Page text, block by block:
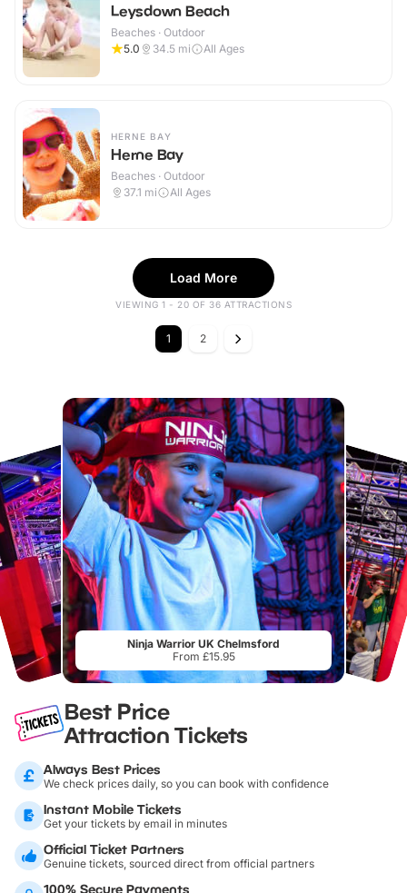
Leysdown Beach
Beaches · Outdoor
5.0
34.5 mi All Ages
HERNE BAY
Herne Bay
Beaches · Outdoor
37.1 mi All Ages
Load More
VIEWING 1 - 20 OF 36 ATTRACTIONS
1 2
Ninja Warrior UK Chelmsford
From £15.95
Best Price
Attraction Tickets
Always Best Prices
We check prices daily, so you can book with confidence
Instant Mobile Tickets
Get your tickets by email in minutes
Official Ticket Partners
Genuine tickets, sourced direct from official partners
100% Secure Payments